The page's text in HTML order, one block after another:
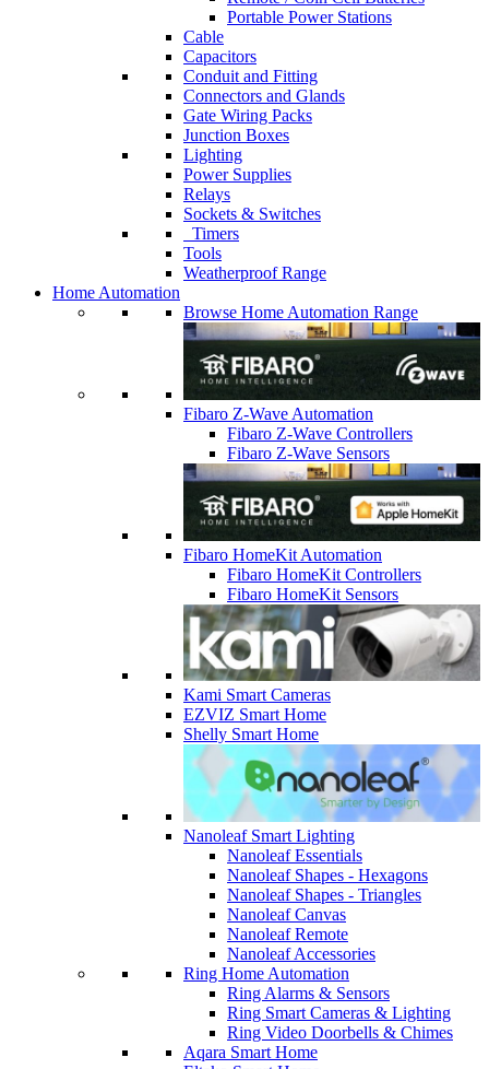
Portable Power Stations
Cable
Capacitors
Conduit and Fitting
Connectors and Glands
Gate Wiring Packs
Junction Boxes
Lighting
Power Supplies
Relays
Sockets & Switches
Timers
Tools
Weatherproof Range
Home Automation
Browse Home Automation Range
Fibaro Z-Wave Automation
Fibaro Z-Wave Controllers
Fibaro Z-Wave Sensors
Fibaro HomeKit Automation
Fibaro HomeKit Controllers
Fibaro HomeKit Sensors
Kami Smart Cameras
EZVIZ Smart Home
Shelly Smart Home
Nanoleaf Smart Lighting
Nanoleaf Essentials
Nanoleaf Shapes - Hexagons
Nanoleaf Shapes - Triangles
Nanoleaf Canvas
Nanoleaf Remote
Nanoleaf Accessories
Ring Home Automation
Ring Alarms & Sensors
Ring Smart Cameras & Lighting
Ring Video Doorbells & Chimes
Aqara Smart Home